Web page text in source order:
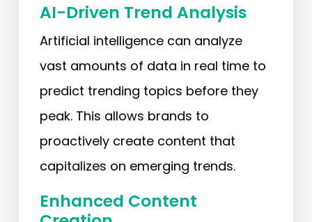
AI-Driven Trend Analysis
Artificial intelligence can analyze
vast amounts of data in real time to
predict trending topics before they
peak. This allows brands to
proactively create content that
capitalizes on emerging trends.
Enhanced Content